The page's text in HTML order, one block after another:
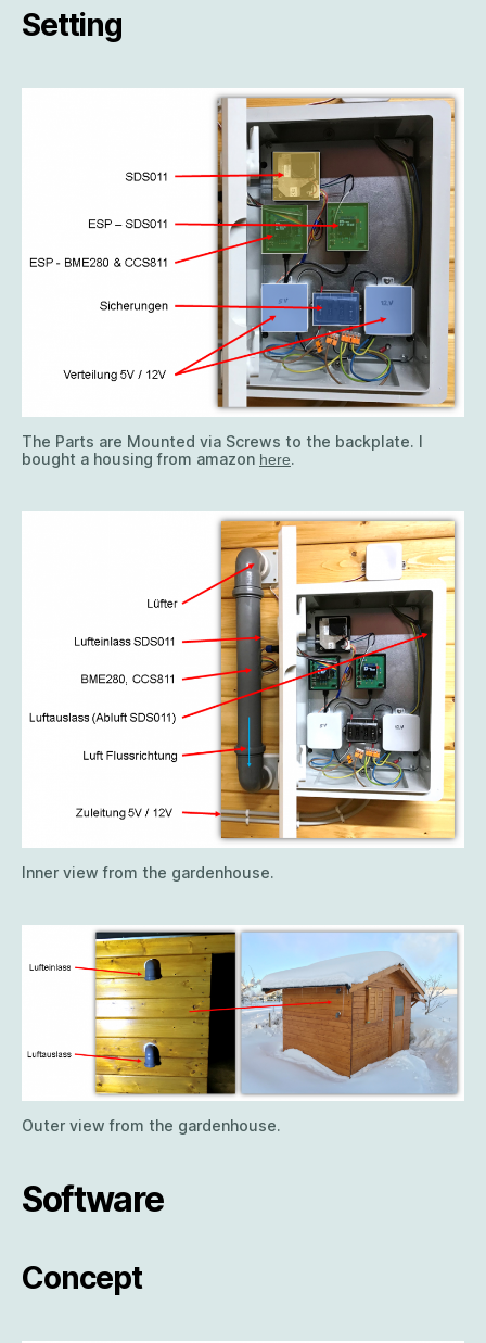
Setting
The Parts are Mounted via Screws to the backplate. I
bought a housing from amazon here.
Inner view from the gardenhouse.
Outer view from the gardenhouse.
Software
Concept